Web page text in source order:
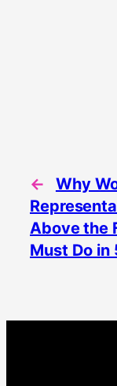
←
Why
Above the
Must Do in